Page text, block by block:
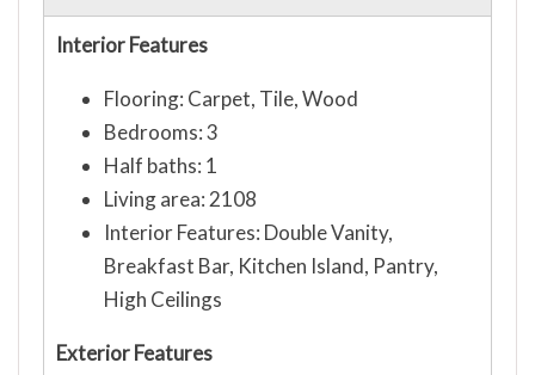
Interior Features
Flooring: Carpet, Tile, Wood
Bedrooms: 3
Half baths: 1
Living area: 2108
Interior Features: Double Vanity,
Breakfast Bar, Kitchen Island, Pantry,
High Ceilings
Exterior Features